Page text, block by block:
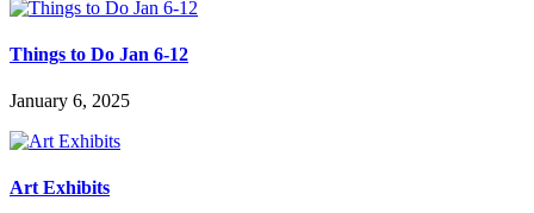
Things to Do Jan 6-12
January 6, 2025
Art Exhibits